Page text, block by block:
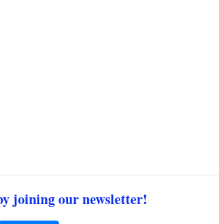
joining our newsletter!